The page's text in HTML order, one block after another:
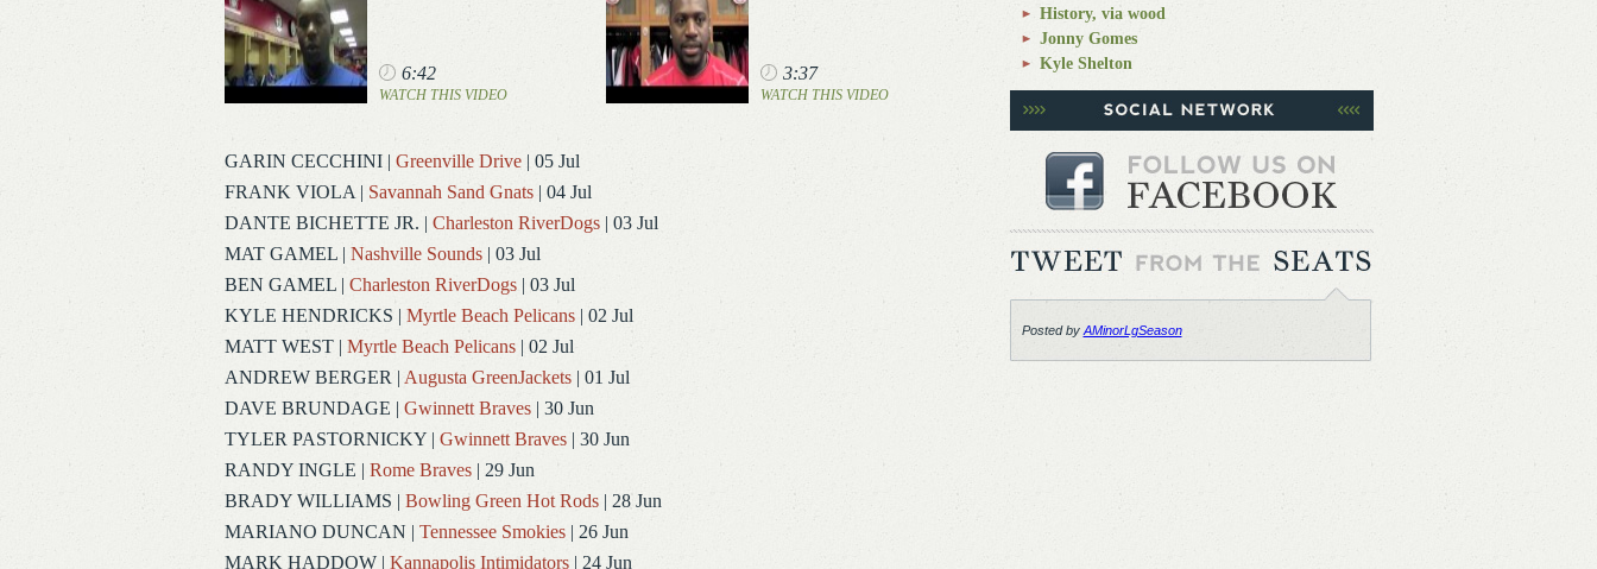
6:42
WATCH THIS VIDEO
3:37
WATCH THIS VIDEO
GARIN CECCHINI| Greenville Drive| 05 Jul
FRANK VIOLA | Savannah Sand Gnats| 04 Jul
DANTE BICHETTE JR. | Charleston RiverDogs| 03 Jul
MAT GAMEL| Nashville Sounds| 03 Jul
BEN GAMEL| Charleston RiverDogs| 03 Jul
KYLE HENDRICKS | Myrtle Beach Pelicans| 02 Jul
MATT WEST| Myrtle Beach Pelicans| 02 Jul
ANDREW BERGER | Augusta GreenJackets| 01 Jul
DAVE BRUNDAGE | Gwinnett Braves| 30 Jun
TYLER PASTORNICKY| Gwinnett Braves| 30 Jun
RANDY INGLE | Rome Braves| 29 Jun
BRADY WILLIAMS | Bowling Green Hot Rods| 28 Jun
MARIANO DUNCAN | Tennessee Smokies| 26 Jun
MARK HADDOW| Kannapolis Intimidators| 24 Jun
History, via wood
Jonny Gomes
Kyle Shelton
Posted by AMinorLgSeason